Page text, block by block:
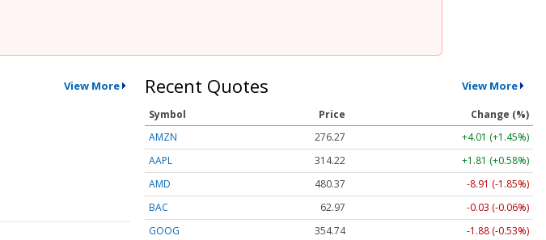
View More Recent Quotes View More
Symbol Price
Change (%)
AMZN
276.27
+4.01 (+1.45%)
AAPL
314.22
+1.81 (+0.58%)
AMD
480.37
-8.91 (-1.85%)
BAC
62.97
-0.03 (-0.06%)
GOOG
354.74
-1.88 (-0.53%)